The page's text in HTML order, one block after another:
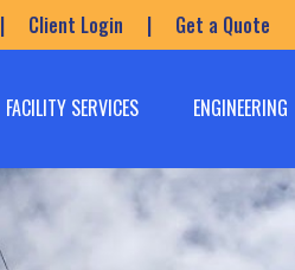
| Client Login | Get a Quote
FACILITY SERVICES ENGINEERING